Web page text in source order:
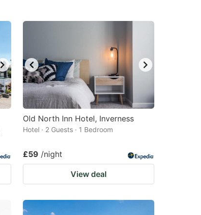
Old North Inn Hotel, Inverness
Hotel · 2 Guests · 1 Bedroom
£59 /night
View deal